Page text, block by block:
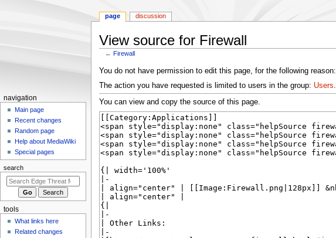
View source for Firewall
← Firewall
Jump
to
navigation
Jump
to
search
You do not have permission to edit this page, for the following reason:
The action you have requested is limited to users in the group: Users.
You can view and copy the source of this page.
N
a
o
n
m
page discussion
navigation
Main page
Recent changes
Random page
Help about MediaWiki
Special pages
search
tools
What links here
Related changes